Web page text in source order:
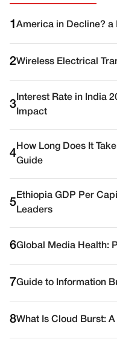
1 America in Decline? a
2Wireless Electrical
3
Interest Rate in India
Impact
4
How Long Does It
Guide
5
Ethiopia GDP Per
Leaders
6Global Media Health:
7Guide to Information
8What Is Cloud Burst: